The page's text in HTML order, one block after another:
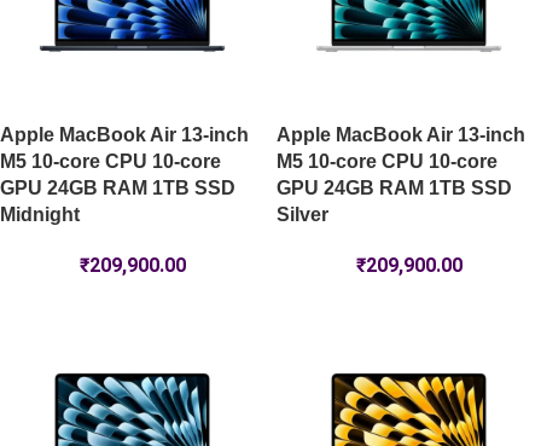
Apple MacBook Air 13-inch
M5 10-core CPU 10-core
GPU 24GB RAM 1TB SSD
Midnight
₹209,900.00
Apple MacBook Air 13-inch
M5 10-core CPU 10-core
GPU 24GB RAM 1TB SSD
Silver
₹209,900.00